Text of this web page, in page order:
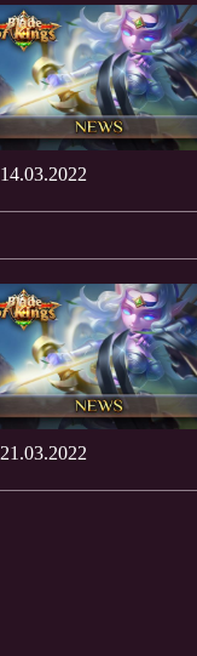
14.03.2022
21.03.2022